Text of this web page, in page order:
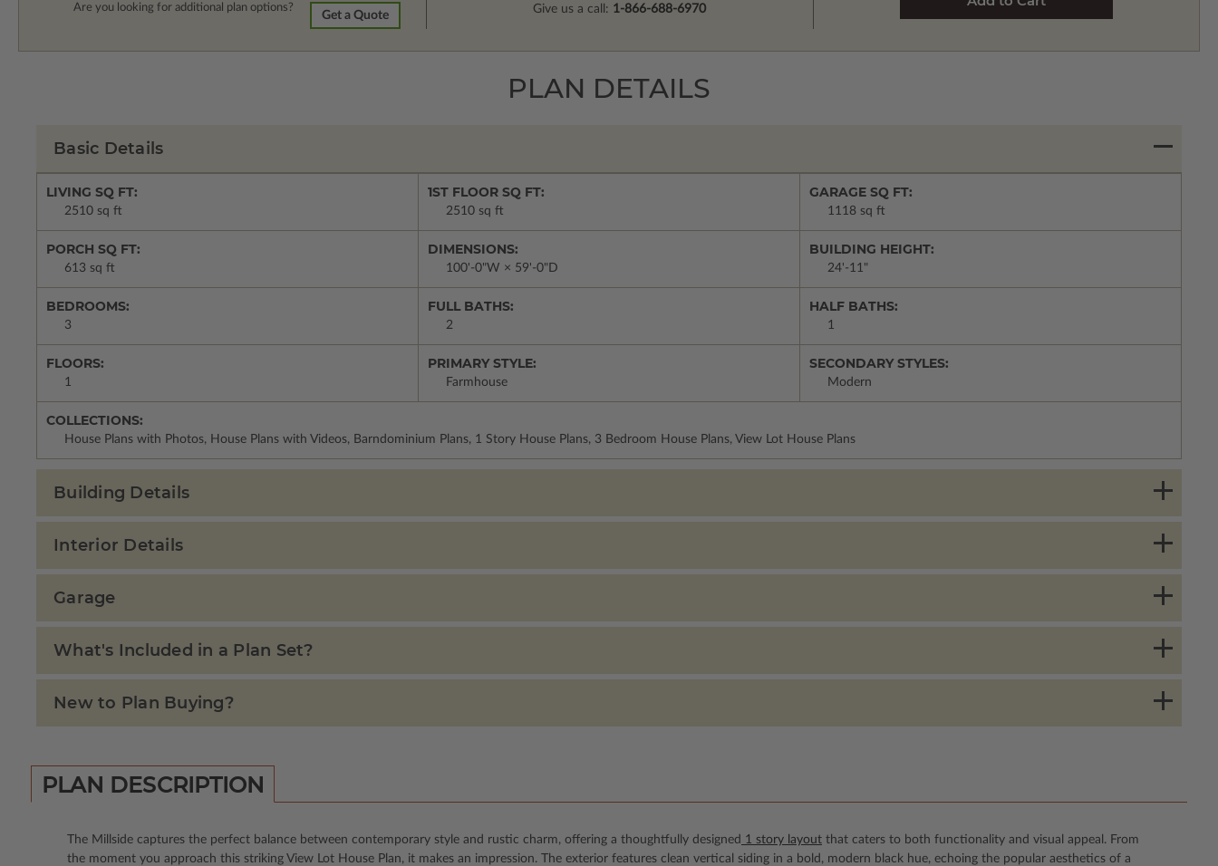
Are you looking for additional plan options?
Get a Quote
Give us a call: 1-866-688-6970
PLAN DETAILS
Basic Details
LIVING SQ FT:
2510 sq ft
1ST FLOOR SQ FT:
2510 sq ft
GARAGE SQ FT:
1118 sq ft
PORCH SQ FT:
613 sq ft
DIMENSIONS:
100'-0"W × 59'-0"D
BUILDING HEIGHT:
24'-11"
BEDROOMS:
3
FULL BATHS:
2
HALF BATHS:
1
FLOORS:
1
PRIMARY STYLE:
Farmhouse
SECONDARY STYLES:
Modern
COLLECTIONS:
House Plans with Photos, House Plans with Videos, Barndominium Plans, 1 Story House Plans, 3 Bedroom House Plans, View Lot House Plans
Building Details
Interior Details
Garage
What's Included in a Plan Set?
New to Plan Buying?
PLAN DESCRIPTION
The Millside captures the perfect balance between contemporary style and rustic charm, offering a thoughtfully designed 1 story layout that caters to both functionality and visual appeal. From
the moment you approach this striking View Lot House Plan, it makes an impression. The exterior features clean vertical siding in a bold, modern black hue, echoing the popular aesthetics of a